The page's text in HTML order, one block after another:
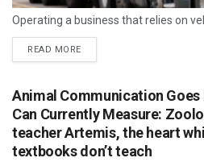
Operating a business that relies on
READ MORE
Animal Communication Goes
Can Currently Measure:
teacher Artemis, the heart
textbooks don’t teach